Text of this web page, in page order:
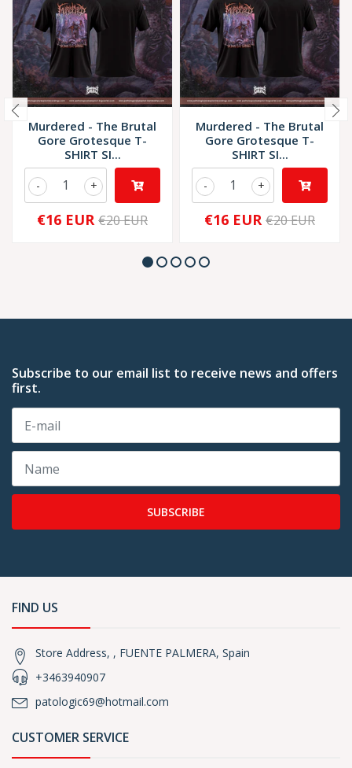
Murdered - The Brutal
Gore Grotesque T-
SHIRT SI...
+
-
€16 EUR €20 EUR
Murdered - The Brutal
Gore Grotesque T-
SHIRT SI...
+
-
€16 EUR €20 EUR
Subscribe to our email list to receive news and offers
first.
SUBSCRIBE
FIND US
Store Address, , FUENTE PALMERA, Spain
+3463940907
patologic69@hotmail.com
CUSTOMER SERVICE